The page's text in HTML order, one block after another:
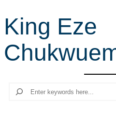
r
c
h
King Eze
Search